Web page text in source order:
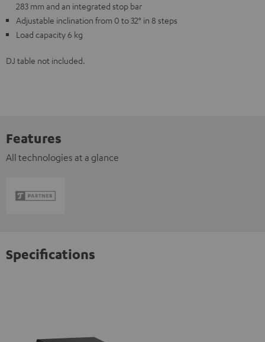
283 mm and an integrated stop bar
Adjustable inclination from 0 to 32° in 8 steps
Load capacity 6 kg
DJ table not included.
Features
All technologies at a glance
Specifications